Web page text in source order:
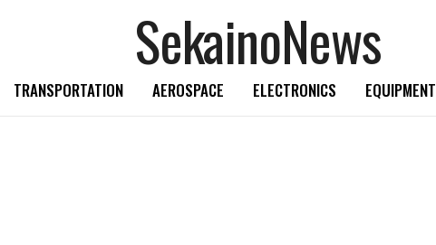
SekainoNews
TRANSPORTATION AEROSPACE ELECTRONICS EQUIPMENT